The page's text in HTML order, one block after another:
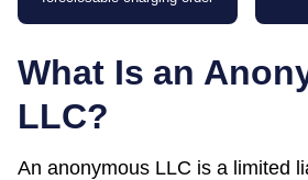
What Is an
LLC?
An anonymous LLC is a limited